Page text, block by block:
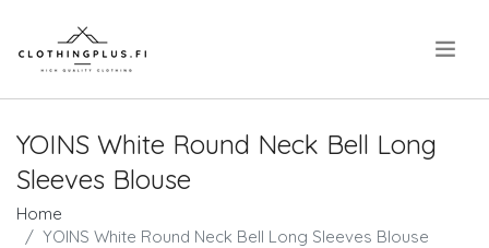
YOINS White Round Neck Bell Long
Sleeves Blouse
Home
YOINS White Round Neck Bell Long Sleeves Blouse